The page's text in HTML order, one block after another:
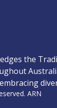
the
ARN